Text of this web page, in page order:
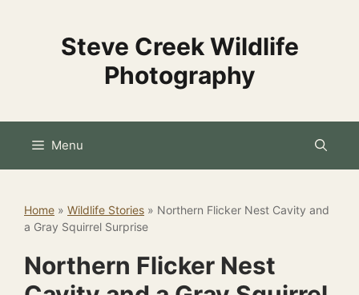
Steve Creek Wildlife
Photography
Menu
Home » Wildlife Stories » Northern Flicker Nest Cavity and
a Gray Squirrel Surprise
Northern Flicker Nest